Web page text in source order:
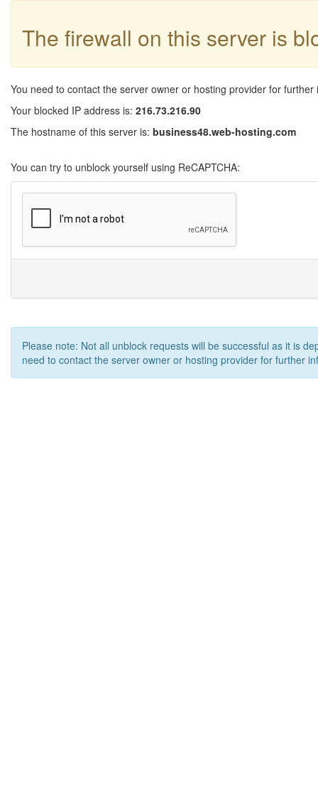
The firewall on this server is
You need to contact the server owner or hosting provider for further
Your blocked IP address is: 216.73.216.90
The hostname of this server is: business48.web-hosting.com
You can try to unblock yourself using ReCAPTCHA:
Please note: Not all unblock requests will be successful as it is
need to contact the server owner or hosting provider for further